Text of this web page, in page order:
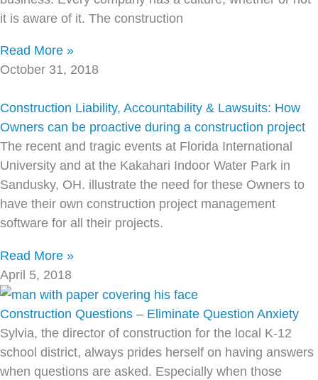
it is aware of it. The construction
Read More »
October 31, 2018
Construction Liability, Accountability & Lawsuits: How
Owners can be proactive during a construction project
The recent and tragic events at Florida International
University and at the Kakahari Indoor Water Park in
Sandusky, OH. illustrate the need for these Owners to
have their own construction project management
software for all their projects.
Read More »
April 5, 2018
Construction Questions – Eliminate Question Anxiety
Sylvia, the director of construction for the local K-12
school district, always prides herself on having answers
when questions are asked. Especially when those